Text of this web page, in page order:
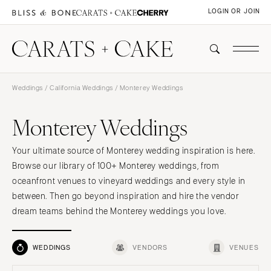
LOGIN OR JOIN
Weddings / California Weddings / Monterey Weddings
Monterey Weddings
Your ultimate source of Monterey wedding inspiration is here.
Browse our library of 100+ Monterey weddings, from
oceanfront venues to vineyard weddings and every style in
between. Then go beyond inspiration and hire the vendor
dream teams behind the Monterey weddings you love.
WEDDINGS VENDORS VENUES